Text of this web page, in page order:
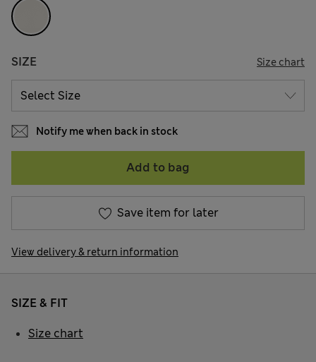
SIZE Size chart
Notify me when back in stock
Add to bag
Save item for later
View delivery & return information
SIZE & FIT
Size chart